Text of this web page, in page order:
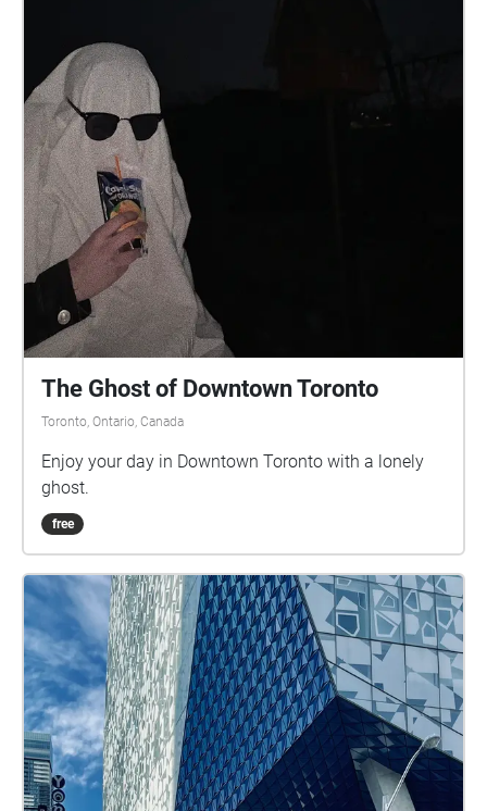
The Ghost of Downtown Toronto
Toronto, Ontario, Canada
Enjoy your day in Downtown Toronto with a lonely
ghost.
free